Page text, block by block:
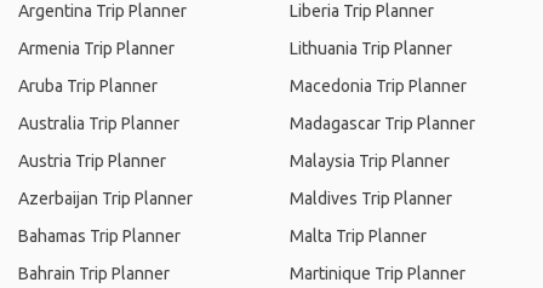
Argentina Trip Planner
Armenia Trip Planner
Aruba Trip Planner
Australia Trip Planner
Austria Trip Planner
Azerbaijan Trip Planner
Bahamas Trip Planner
Bahrain Trip Planner
Liberia Trip Planner
Lithuania Trip Planner
Macedonia Trip Planner
Madagascar Trip Planner
Malaysia Trip Planner
Maldives Trip Planner
Malta Trip Planner
Martinique Trip Planner